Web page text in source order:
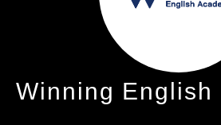
Winning English